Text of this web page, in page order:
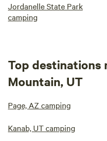
Jordanelle State Park
camping
Top destinations
Mountain, UT
Page, AZ camping
Kanab, UT camping